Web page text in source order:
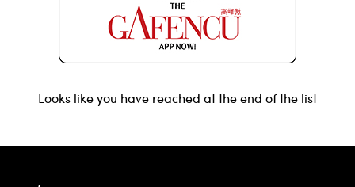
Looks like you have reached at the end of the list